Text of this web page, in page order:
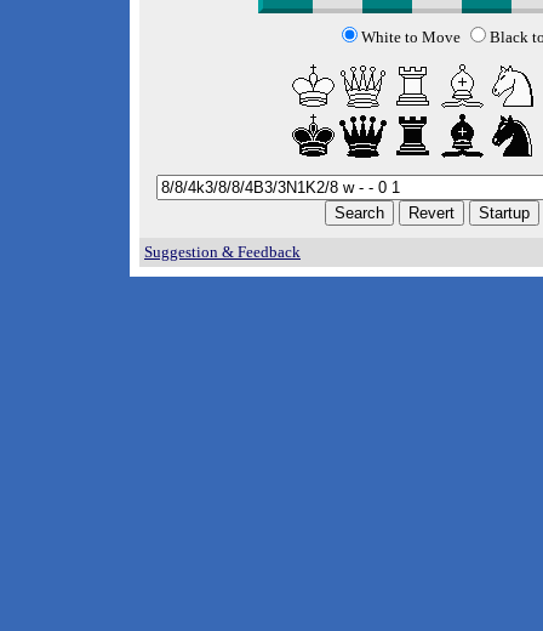
White to Move Black
Suggestion & Feedback